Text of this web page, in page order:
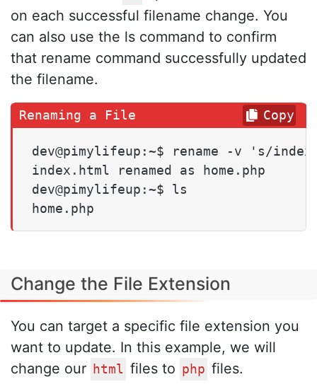
on each successful filename change. You
can also use the ls command to confirm
that rename command successfully updated
the filename.
dev@pimylifeup:~$ rename -v 's/
index.html renamed as home.php
dev@pimylifeup:~$ ls
home.php
Copy
Change the File Extension
You can target a specific file extension you
want to update. In this example, we will
change our html files to php files.